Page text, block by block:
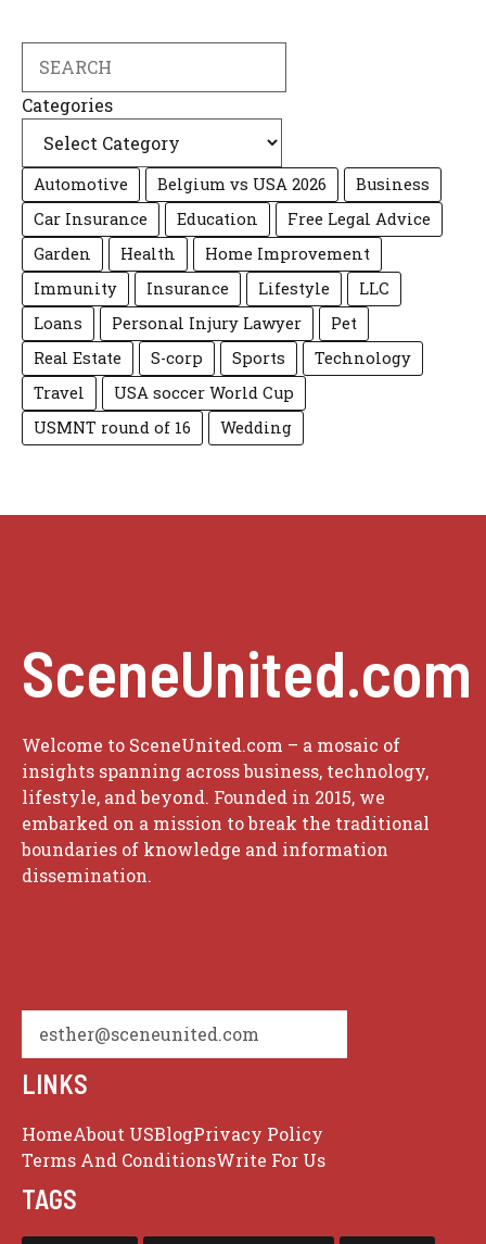
Categories
Automotive Belgium vs USA 2026
Business
Car Insurance
Education
Free Legal Advice
Garden
Health
Home Improvement
Immunity
Insurance Lifestyle
LLC
Loans
Personal Injury Lawyer
Pet
Real Estate
S-corp Sports
Technology
Travel
USA soccer World Cup
USMNT round of 16
Wedding
SceneUnited.com
Welcome to SceneUnited.com – a mosaic of
insights spanning across business, technology,
lifestyle, and beyond. Founded in 2015, we
embarked on a mission to break the traditional
boundaries of knowledge and information
dissemination.
esther@sceneunited.com
LINKS
HomeAbout USBlogPrivacy Policy
Terms And ConditionsWrite For Us
TAGS